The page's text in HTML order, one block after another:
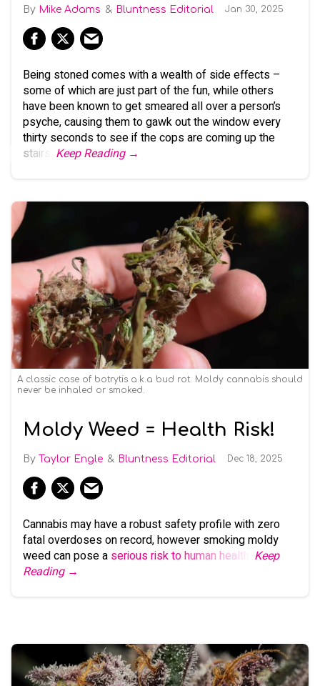
Mike Adams Bluntness Editorial Jan 30, 2025
Being stoned comes with a wealth of side effects –
some of which are just part of the fun, while others
have been known to get smeared all over a person’s
psyche, causing them to gawk out the window every
thirty seconds to see if the cops are coming up the
stairs.
Keep Reading →
A classic case of botrytis a.k.a bud rot. Moldy cannabis should
never be inhaled or smoked.
Moldy Weed = Health Risk!
Taylor Engle Bluntness Editorial Dec 18, 2025
Cannabis may have a robust safety profile with zero
fatal overdoses on record, however smoking moldy
weed can pose a serious risk to human health
Keep
Reading →